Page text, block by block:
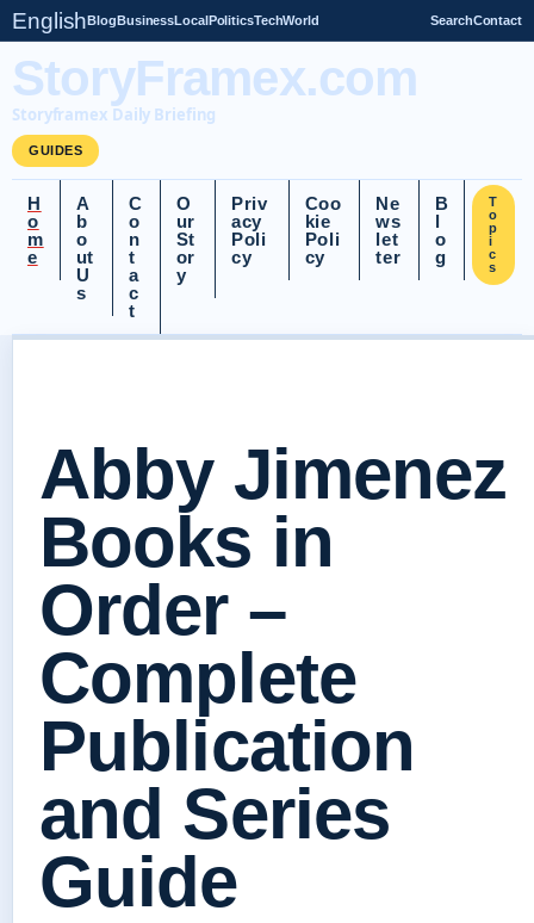
EnglishBlogBusinessLocalPoliticsTechWorld SearchContact
StoryFramex.com
Storyframex Daily Briefing
GUIDES
H
o
m
e
A
b
o
ut
U
s
C
o
n
t
a
c
t
O
ur
St
or
y
Priv
acy
Poli
cy
Coo
kie
Poli
cy
Ne
ws
let
ter
B
l
o
g
T
o
p
i
c
s
Abby Jimenez
Books in
Order –
Complete
Publication
and Series
Guide